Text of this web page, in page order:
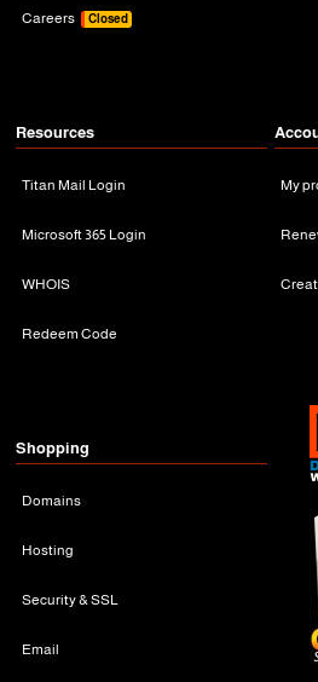
Careers Closed
Resources
Titan Mail Login
Microsoft 365 Login
WHOIS
Redeem Code
My
Shopping
Domains
Hosting
Security & SSL
Email